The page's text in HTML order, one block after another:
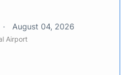
August 04, 2026
Airport